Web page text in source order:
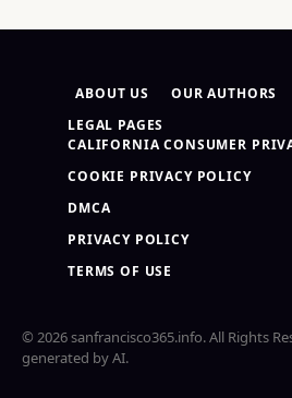
ABOUT US OUR AUTHORS
LEGAL PAGES
CALIFORNIA CONSUMER
COOKIE PRIVACY POLICY
DMCA
PRIVACY POLICY
TERMS OF USE
© 2026 sanfrancisco365.info. All Rights
generated by AI.